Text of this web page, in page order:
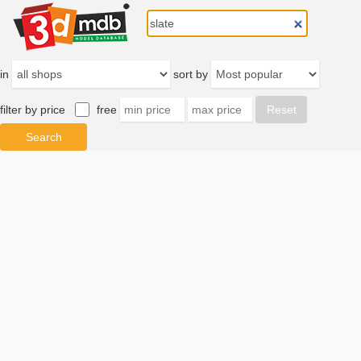
in sort by
filter by price free